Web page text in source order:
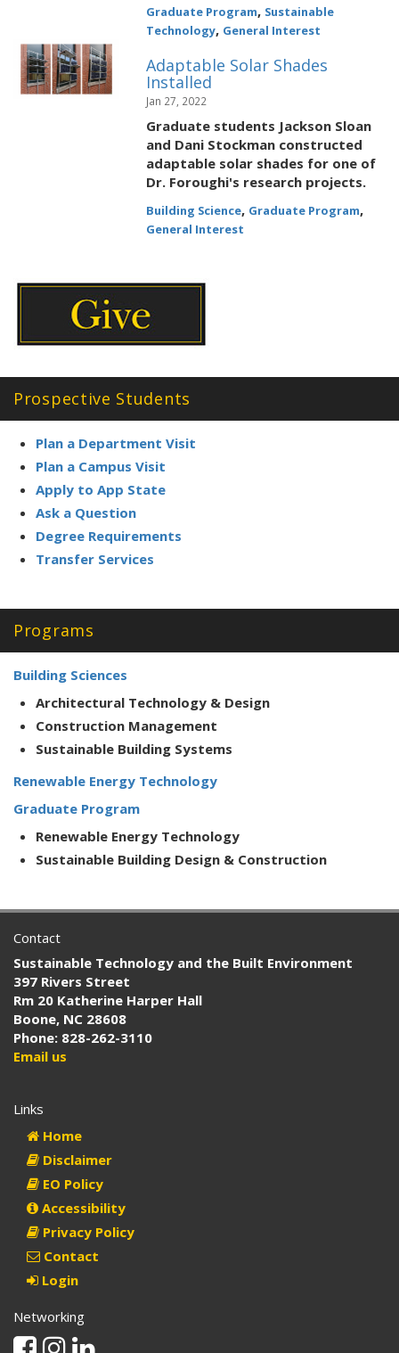
Graduate Program, Sustainable
Technology, General Interest
Adaptable Solar Shades
Installed
Jan 27, 2022
Graduate students Jackson Sloan
and Dani Stockman constructed
adaptable solar shades for one of
Dr. Foroughi's research projects.
Building Science, Graduate Program,
General Interest
Prospective Students
Plan a Department Visit
Plan a Campus Visit
Apply to App State
Ask a Question
Degree Requirements
Transfer Services
Programs
Building Sciences
Architectural Technology & Design
Construction Management
Sustainable Building Systems
Renewable Energy Technology
Graduate Program
Renewable Energy Technology
Sustainable Building Design & Construction
Contact
Sustainable Technology and the Built Environment
397 Rivers Street
Rm 20 Katherine Harper Hall
Boone, NC 28608
Phone: 828-262-3110
Email us
Links
Home
Disclaimer
EO Policy
Accessibility
Privacy Policy
Contact
Login
Networking
FacebookInstagram